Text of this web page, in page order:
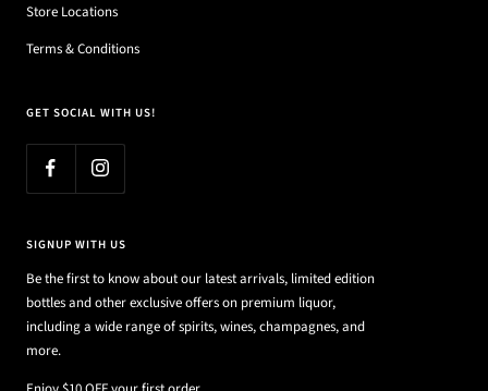
Store Locations
Terms & Conditions
GET SOCIAL WITH US!
SIGNUP WITH US
Be the first to know about our latest arrivals, limited edition
bottles and other exclusive offers on premium liquor,
including a wide range of spirits, wines, champagnes, and
more.